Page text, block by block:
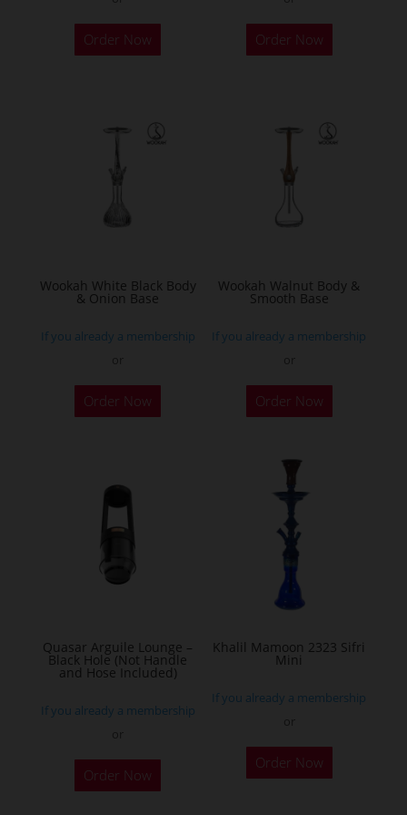
Order Now Order Now
Wookah White Black Body
& Onion Base
If you already a membership
Order Now
Wookah Walnut Body &
Smooth Base
If you already a membership
Order Now
Quasar Arguile Lounge –
Black Hole (Not Handle
and Hose Included)
If you already a membership
Order Now
Khalil Mamoon 2323 Sifri
Mini
If you already a membership
Order Now
This